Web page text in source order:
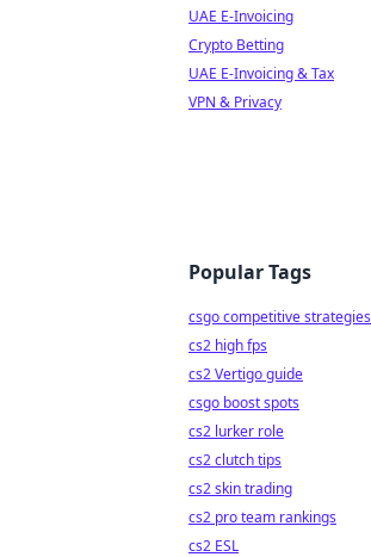
UAE E-Invoicing
Crypto Betting
UAE E-Invoicing & Tax
VPN & Privacy
Popular Tags
csgo competitive strategies
cs2 high fps
cs2 Vertigo guide
csgo boost spots
cs2 lurker role
cs2 clutch tips
cs2 skin trading
cs2 pro team rankings
cs2 ESL